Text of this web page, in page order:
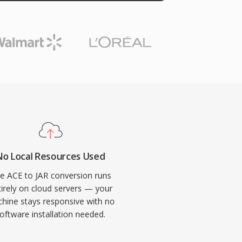
Local Resources Used
ACE to JAR conversion runs
on cloud servers — your
stays responsive with no
installation needed.